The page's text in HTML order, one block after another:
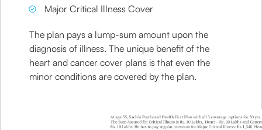
Major Critical Illness Cover
The plan pays a lump-sum amount upon the
diagnosis of illness. The unique benefit of the
heart and cancer cover plans is that even the
minor conditions are covered by the plan.